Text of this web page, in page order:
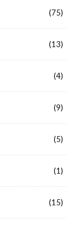
(75)
(13)
(4)
(9)
(5)
(1)
(15)